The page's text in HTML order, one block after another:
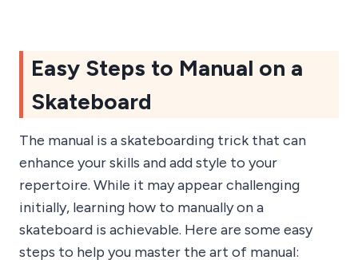
Easy Steps to Manual on a
Skateboard
The manual is a skateboarding trick that can
enhance your skills and add style to your
repertoire. While it may appear challenging
initially, learning how to manually on a
skateboard is achievable. Here are some easy
steps to help you master the art of manual: